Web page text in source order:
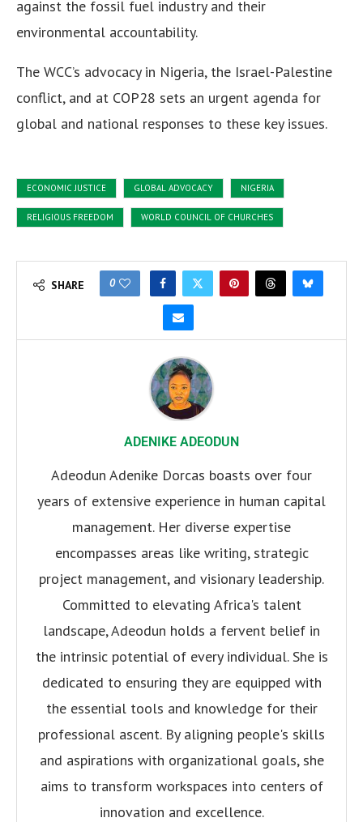
against the fossil fuel industry and their
environmental accountability.
The WCC’s advocacy in Nigeria, the Israel-Palestine
conflict, and at COP28 sets an urgent agenda for
global and national responses to these key issues.
ECONOMIC JUSTICE GLOBAL ADVOCACY NIGERIA
RELIGIOUS FREEDOM WORLD COUNCIL OF CHURCHES
SHARE 0
ADENIKE ADEODUN
Adeodun Adenike Dorcas boasts over four
years of extensive experience in human capital
management. Her diverse expertise
encompasses areas like writing, strategic
project management, and visionary leadership.
Committed to elevating Africa's talent
landscape, Adeodun holds a fervent belief in
the intrinsic potential of every individual. She is
dedicated to ensuring they are equipped with
the essential tools and knowledge for their
professional ascent. By aligning people's skills
and aspirations with organizational goals, she
aims to transform workspaces into centers of
innovation and excellence.